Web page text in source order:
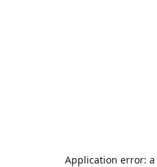
Application error: a